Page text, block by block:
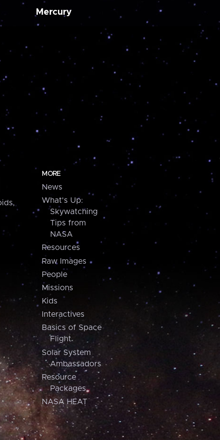
Mercury
MORE
News
What's Up:
Skywatching
Tips from
NASA
Resources
Raw Images
People
Missions
Kids
Interactives
Basics of Space
Flight
Solar System
Ambassadors
Resource
Packages
NASA HEAT